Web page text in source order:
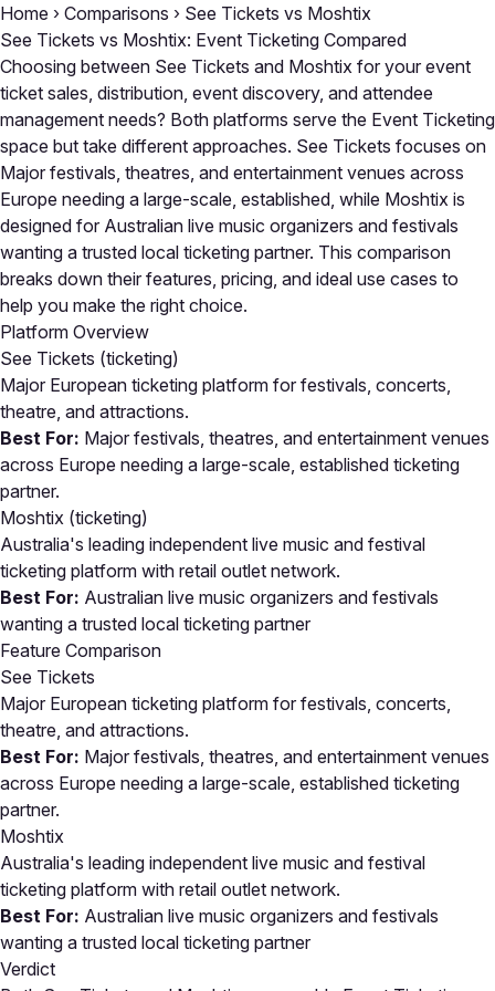
Home › Comparisons › See Tickets vs Moshtix
See Tickets vs Moshtix: Event Ticketing Compared
Choosing between See Tickets and Moshtix for your event
ticket sales, distribution, event discovery, and attendee
management needs? Both platforms serve the Event Ticketing
space but take different approaches. See Tickets focuses on
Major festivals, theatres, and entertainment venues across
Europe needing a large-scale, established, while Moshtix is
designed for Australian live music organizers and festivals
wanting a trusted local ticketing partner. This comparison
breaks down their features, pricing, and ideal use cases to
help you make the right choice.
Platform Overview
See Tickets (ticketing)
Major European ticketing platform for festivals, concerts,
theatre, and attractions.
Best For: Major festivals, theatres, and entertainment venues
across Europe needing a large-scale, established ticketing
partner.
Moshtix (ticketing)
Australia's leading independent live music and festival
ticketing platform with retail outlet network.
Best For: Australian live music organizers and festivals
wanting a trusted local ticketing partner
Feature Comparison
See Tickets
Major European ticketing platform for festivals, concerts,
theatre, and attractions.
Best For: Major festivals, theatres, and entertainment venues
across Europe needing a large-scale, established ticketing
partner.
Moshtix
Australia's leading independent live music and festival
ticketing platform with retail outlet network.
Best For: Australian live music organizers and festivals
wanting a trusted local ticketing partner
Verdict